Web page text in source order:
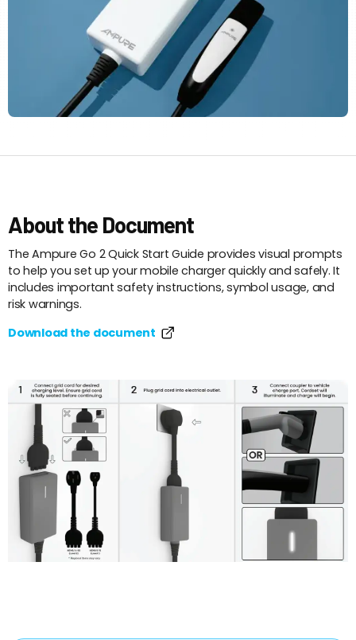
About the Document
The Ampure Go 2 Quick Start Guide provides visual prompts
to help you set up your mobile charger quickly and safely. It
includes important safety instructions, symbol usage, and
risk warnings.
Download the document